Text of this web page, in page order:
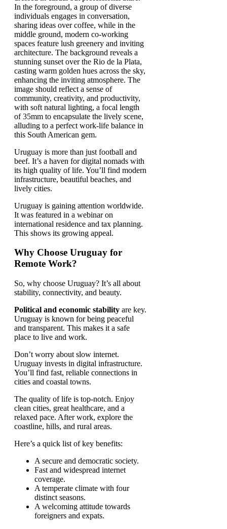
Uruguay is more than just football and
beef. It’s a haven for digital nomads with
its high quality of life. You’ll find modern
infrastructure, beautiful beaches, and
lively cities.
Uruguay is gaining attention worldwide.
It was featured in a webinar on
international residence and tax planning.
This shows its growing appeal.
Why Choose Uruguay for
Remote Work?
So, why choose Uruguay? It’s all about
stability, connectivity, and beauty.
Political and economic stability are key.
Uruguay is known for being peaceful
and transparent. This makes it a safe
place to live and work.
Don’t worry about slow internet.
Uruguay invests in digital infrastructure.
You’ll find fast, reliable connections in
cities and coastal towns.
The quality of life is top-notch. Enjoy
clean cities, great healthcare, and a
relaxed pace. After work, explore the
coastline, hills, and rural areas.
Here’s a quick list of key benefits:
A secure and democratic society.
Fast and widespread internet
coverage.
A temperate climate with four
distinct seasons.
A welcoming attitude towards
foreigners and expats.